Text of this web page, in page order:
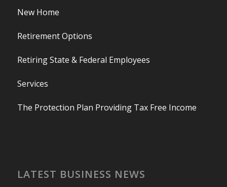
New Home
Retirement Options
Retiring State & Federal Employees
Services
The Protection Plan Providing Tax Free Income
LATEST BUSINESS NEWS